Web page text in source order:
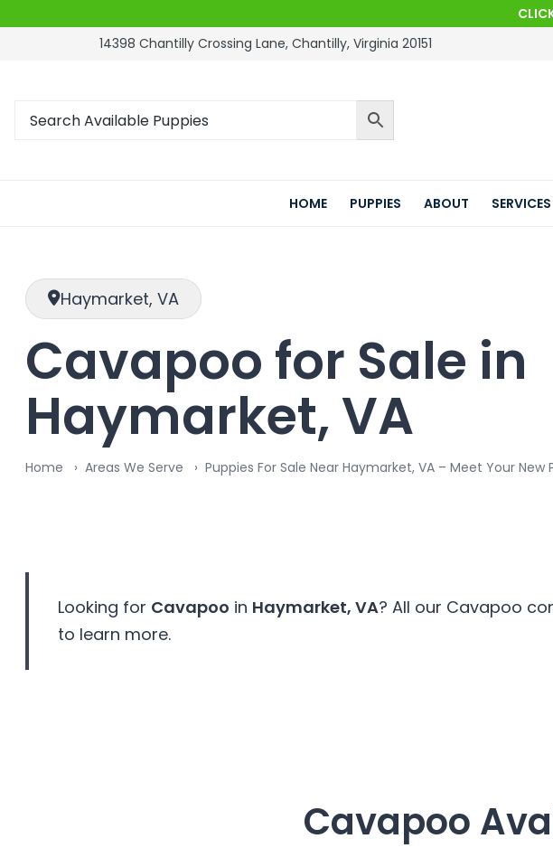
14398 Chantilly Crossing Lane, Chantilly, Virginia 20151
HOME PUPPIES ABOUT SERVICES
Haymarket, VA
Cavapoo for Sale in
Haymarket, VA
Home Areas We Serve Puppies For Sale Near Haymarket, VA – Meet Your New
Looking for Cavapoo in Haymarket, VA? All our Cavapoo
to learn more.
Cavapoo